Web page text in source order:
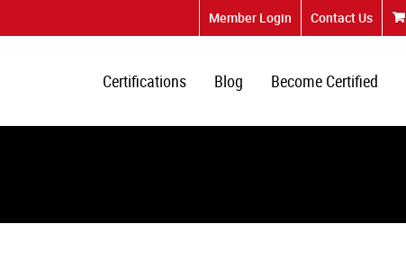
Member Login Contact Us
Certifications Blog Become Certified